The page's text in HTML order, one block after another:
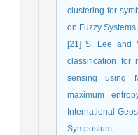
clustering for
on Fuzzy
[21] S. Lee and
classification for
sensing using
maximum
International
Symposium,